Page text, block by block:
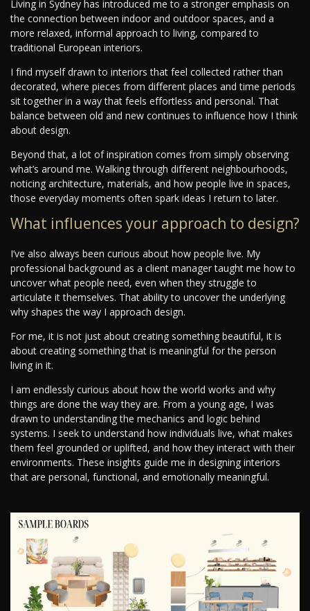
Living in Sydney has introduced me to a stronger emphasis on
the connection between indoor and outdoor spaces, and a
more relaxed, informal approach to living, compared to
traditional European interiors.
I find myself drawn to interiors that feel collected rather than
decorated, where pieces from different places and time periods
sit together in a way that feels effortless and personal. That
balance between old and new continues to influence how I think
about design.
Beyond that, a lot of inspiration comes from simply observing
what’s around me. Walking through different neighbourhoods,
noticing architecture, materials, and how people live in spaces,
those everyday moments often spark ideas I return to later.
What influences your approach to design?
I’ve also always been curious about how people live. My
professional background as a client manager taught me how to
uncover what people need, even when they struggle to
articulate it themselves. That ability to uncover the underlying
why shapes the way I approach design.
For me, it is not just about creating something beautiful, it is
about creating something that is meaningful for the person
living in it.
I am endlessly curious about how the world works and why
things are done the way they are. From a young age, I was
drawn to understanding the mechanics and logic behind
systems. I seek to understand how individuals live, what makes
them feel grounded or uplifted, and how they interact with their
environments. These insights guide me in designing interiors
that are personal, functional, and emotionally meaningful.